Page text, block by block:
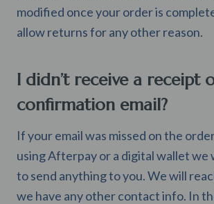
modified once your order is
allow returns for any other reason.
I didn’t receive a receipt
confirmation email?
If your email was missed on the
using Afterpay or a digital wallet we
to send anything to you. We will
we have any other contact info. In